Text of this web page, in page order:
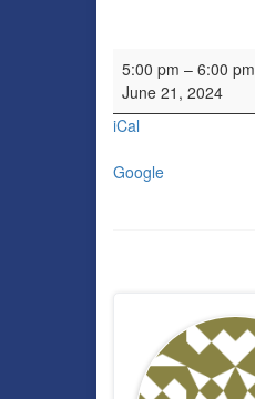
Wedding Rehearsal
5:00 pm – 6:00 pm
June 21, 2024
iCal
Google